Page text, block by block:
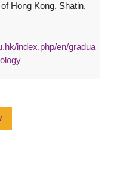
Hong Kong, Shatin,
index.php/en/gradua